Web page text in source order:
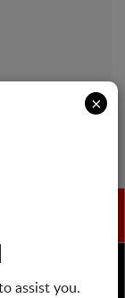
related to
repairs.
life
changes.
by-step
smoke
×
assist you.